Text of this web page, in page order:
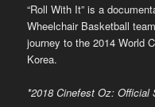
“Roll With It” is a
Wheelchair Basketball
journey to the 2014 World
Korea.
*2018 Cinefest Oz: Official